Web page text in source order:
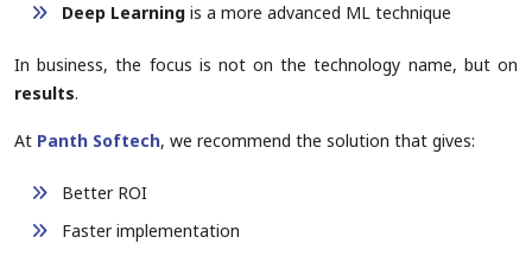
Deep Learning is a more advanced ML technique
In business, the focus is not on the technology name, but on
results.
At Panth Softech, we recommend the solution that gives:
Better ROI
Faster implementation